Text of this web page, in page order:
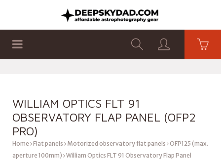
WILLIAM OPTICS FLT 91
OBSERVATORY FLAP PANEL (OFP2
PRO)
Home Flat panels Motorized observatory flat panels OFP125 (max.
aperture 100mm) William Optics FLT 91 Observatory Flap Panel